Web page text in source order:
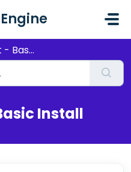
Install
Install